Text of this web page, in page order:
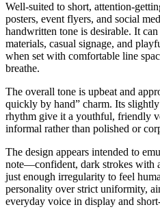
Well-suited to short, attention-
posters, event flyers, and social
handwritten tone is desirable. It
materials, casual signage, and
when set with comfortable line
breathe.
The overall tone is upbeat and
quickly by hand” charm. Its
rhythm give it a youthful, friendly
informal rather than polished or
The design appears intended to
note—confident, dark strokes with
just enough irregularity to feel
personality over strict uniformity,
everyday voice in display and